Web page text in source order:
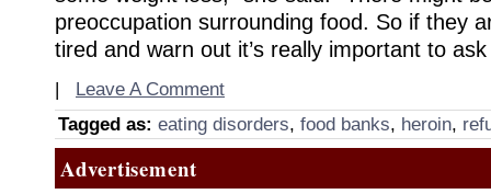
preoccupation surrounding food. So if they
tired and warn out it’s really important to ask
| Leave A Comment
Tagged as: eating disorders, food banks, heroin,
Advertisement